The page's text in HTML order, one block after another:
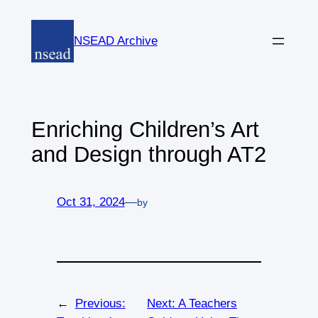
content
NSEAD Archive
Enriching Children’s Art
and Design through AT2
Oct 31, 2024—by
←
Previous:
Next:A Teachers